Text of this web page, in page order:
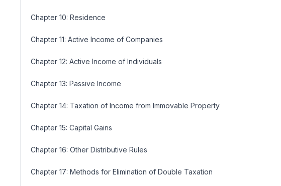
Chapter 10: Residence
Chapter 11: Active Income of Companies
Chapter 12: Active Income of Individuals
Chapter 13: Passive Income
Chapter 14: Taxation of Income from Immovable Property
Chapter 15: Capital Gains
Chapter 16: Other Distributive Rules
Chapter 17: Methods for Elimination of Double Taxation